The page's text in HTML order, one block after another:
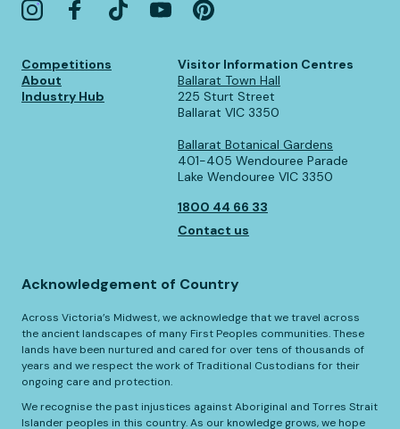
Competitions
About
Industry Hub
Visitor Information Centres
Ballarat Town Hall
225 Sturt Street
Ballarat VIC 3350
Ballarat Botanical Gardens
401-405 Wendouree Parade
Lake Wendouree VIC 3350
1800 44 66 33
Contact us
Acknowledgement of Country
Across Victoria’s Midwest, we acknowledge that we travel across
the ancient landscapes of many First Peoples communities. These
lands have been nurtured and cared for over tens of thousands of
years and we respect the work of Traditional Custodians for their
ongoing care and protection.
We recognise the past injustices against Aboriginal and Torres Strait
Islander peoples in this country. As our knowledge grows, we hope